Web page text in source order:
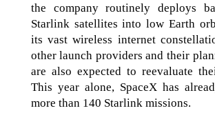
the company routinely deploys
Starlink satellites into low Earth
its vast wireless internet
other launch providers and their
are also expected to reevaluate
This year alone, SpaceX has
more than 140 Starlink missions.